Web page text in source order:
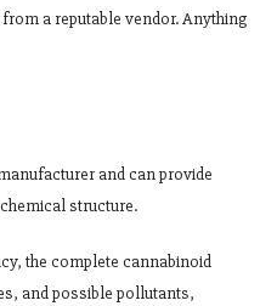
a reputable vendor. Anything
and can provide
structure.
the complete cannabinoid
and possible pollutants,